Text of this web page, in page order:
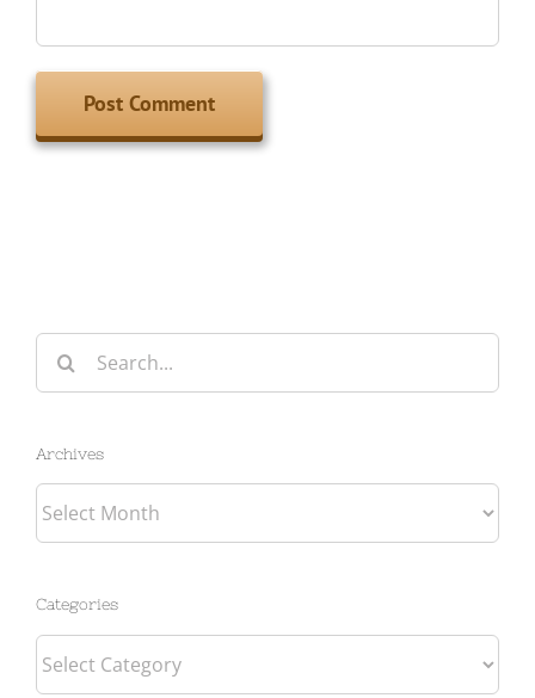
Search
for:
Archives
Archives
Categories
Categories